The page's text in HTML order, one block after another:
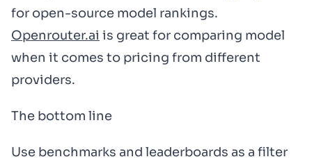
for open-source model rankings.
Openrouter.ai is great for comparing model
when it comes to pricing from different
providers.
The bottom line
Use benchmarks and leaderboards as a filter